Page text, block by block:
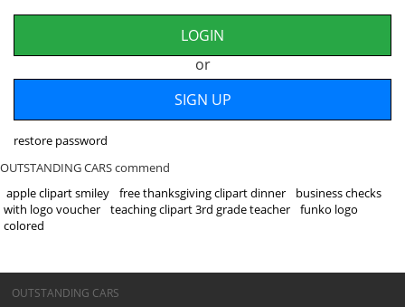
or
restore password
OUTSTANDING CARS commend
apple clipart smiley
free thanksgiving clipart dinner
business checks
with logo voucher
teaching clipart 3rd grade teacher
funko logo
colored
©OUTSTANDING CARS
OUTSTANDING CARS